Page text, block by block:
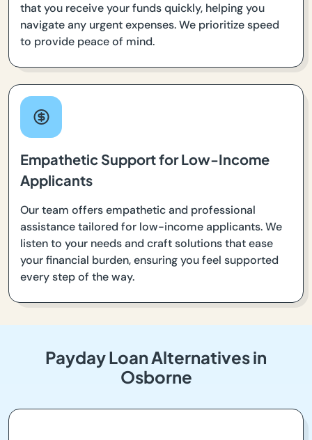
that you receive your funds quickly, helping you
navigate any urgent expenses. We prioritize speed
to provide peace of mind.
Empathetic Support for Low-Income
Applicants
Our team offers empathetic and professional
assistance tailored for low-income applicants. We
listen to your needs and craft solutions that ease
your financial burden, ensuring you feel supported
every step of the way.
Payday Loan Alternatives in
Osborne